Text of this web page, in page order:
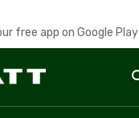
free app on Google Play